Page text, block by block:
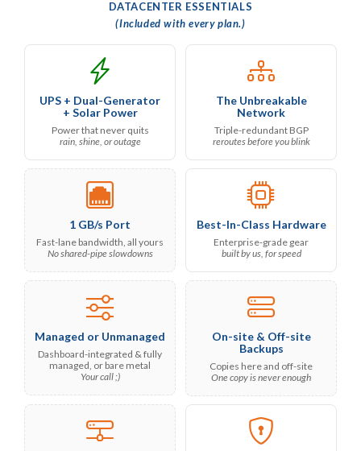
DATACENTER ESSENTIALS
(Included with every plan.)
UPS + Dual-Generator
+ Solar Power
Power that never quits
rain, shine, or outage
The Unbreakable
Network
Triple-redundant BGP
reroutes before you blink
1 GB/s Port
Fast-lane bandwidth, all yours
No shared-pipe slowdowns
Best-In-Class Hardware
Enterprise-grade gear
built by us, for speed
Managed or Unmanaged
Dashboard-integrated & fully
managed, or bare metal
Your call ;)
On-site & Off-site
Backups
Copies here and off-site
One copy is never enough